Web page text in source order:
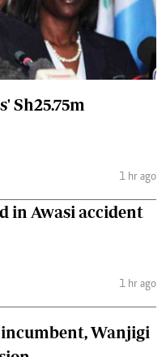
Sh25.75m
1 hr ago
in Awasi accident
1 hr ago
Wanjigi